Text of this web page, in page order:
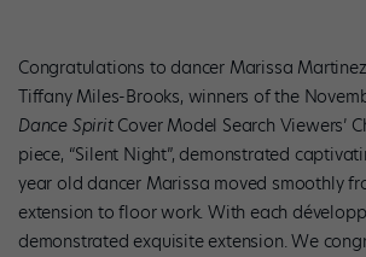
Congratulations to dancer Marissa
Tiffany Miles-Brooks, winners of the
Dance SpiritCover Model Search Viewers’
piece, “Silent Night”, demonstrated
year old dancer Marissa moved smoothly
extension to floor work. With each
demonstrated exquisite extension. We